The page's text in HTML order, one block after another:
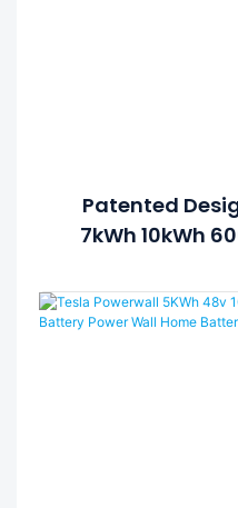
Patented
7kWh 10kWh
Hybrid Grid 48V
Lithium Battery